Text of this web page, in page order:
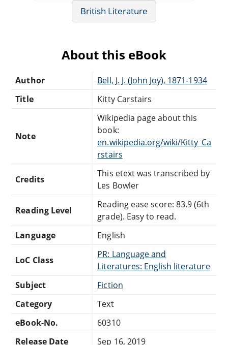
British Literature
About this eBook
Author
Bell, J. J. (John Joy), 1871-1934
Title
Kitty Carstairs
Note
Wikipedia page about this
book:
en.wikipedia.org/wiki/Kitty_Ca
rstairs
Credits
This etext was transcribed by
Les Bowler
Reading Level
Reading ease score: 83.9 (6th
grade). Easy to read.
Language
English
LoC Class
PR: Language and
Literatures: English literature
Subject
Fiction
Category
Text
eBook-No.
60310
Release Date
Sep 16, 2019